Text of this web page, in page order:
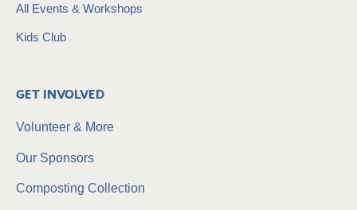
All Events & Workshops
Kids Club
Get Involved
Volunteer & More
Our Sponsors
Composting Collection